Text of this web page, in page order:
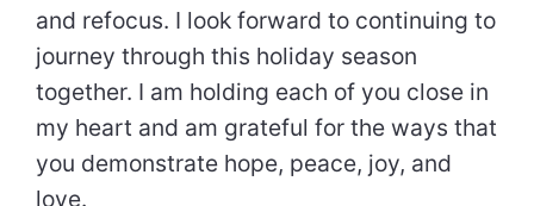
and refocus. I look forward to continuing to
journey through this holiday season
together. I am holding each of you close in
my heart and am grateful for the ways that
you demonstrate hope, peace, joy, and
love.